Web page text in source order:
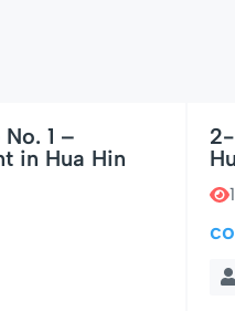
1 –
in Hua Hin